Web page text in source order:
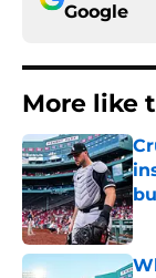
Google
More like